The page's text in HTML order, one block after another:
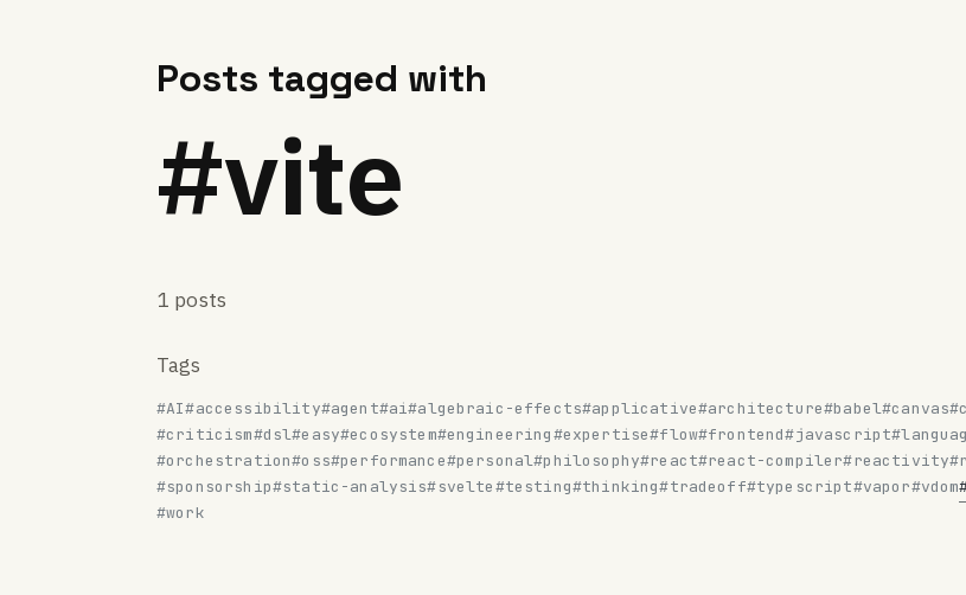
Posts tagged with
#vite
1 posts
Tags
#AI#accessibility#agent#ai#algebraic-effects#applicative#architecture#babel#canvas
#criticism#dsl#easy#ecosystem#engineering#expertise#flow#frontend#javascript
#orchestration#oss#performance#personal#philosophy#react#react-compiler#reactivity
#sponsorship#static-analysis#svelte#testing#thinking#tradeoff#typescript#vapor#vdom
#work